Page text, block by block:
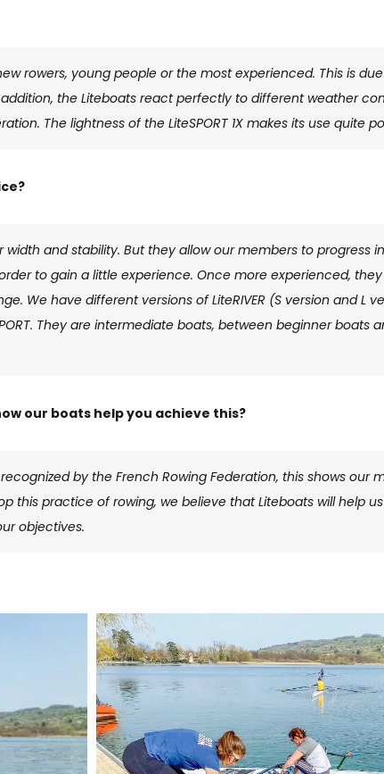
rowers, young people or the most experienced. This is
the Liteboats react perfectly to different weather
The lightness of the LiteSPORT 1X makes its use quite
width and stability. But they allow our members to
to gain a little experience. Once more experienced,
We have different versions of LiteRIVER (S version and L
They are intermediate boats, between beginner boats
our boats help you achieve this?
by the French Rowing Federation, this shows our
this practice of rowing, we believe that Liteboats will help
objectives.